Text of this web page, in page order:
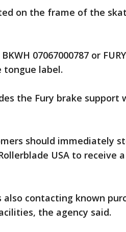
on the frame of the
07067000787 or
label.
the Fury brake support
should immediately
USA to receive
also contacting known
the agency said.